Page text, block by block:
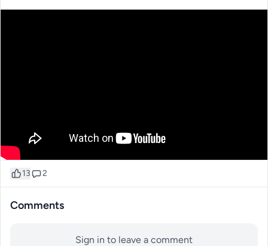
13 2
Comments
Sign in to leave a comment